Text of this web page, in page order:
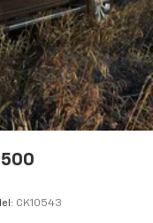
is; if you
the wheel,
8-way driver seat,
so you can sit
relax and enjoy the
- comfort is on
wild
CK10543